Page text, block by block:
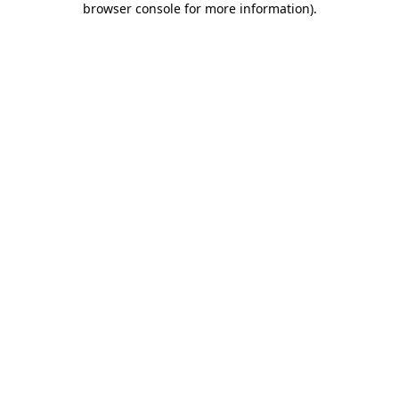
browser console for more information).